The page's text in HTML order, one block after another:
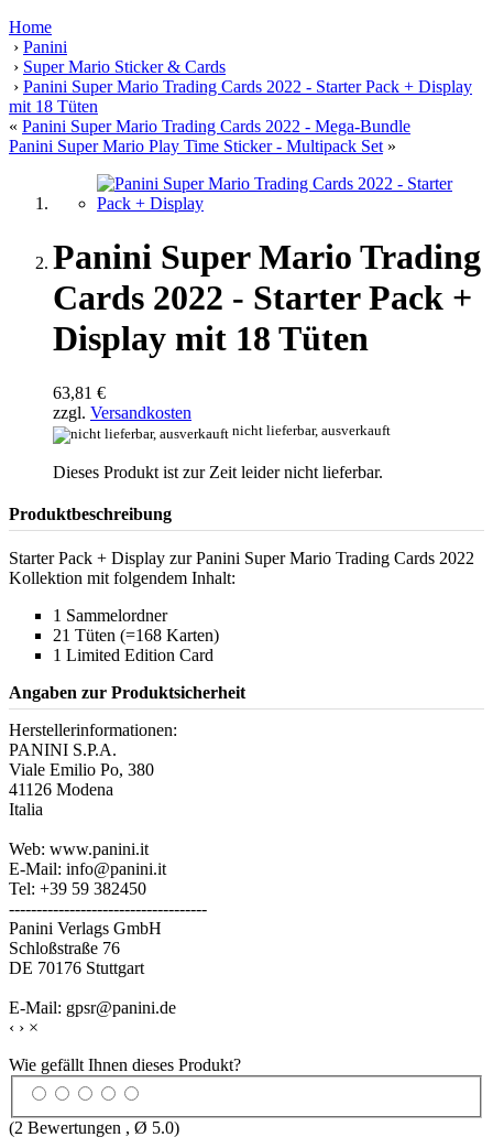
Home
› Panini
› Super Mario Sticker & Cards
› Panini Super Mario Trading Cards 2022 - Starter Pack + Display
mit 18 Tüten
« Panini Super Mario Trading Cards 2022 - Mega-Bundle
Panini Super Mario Play Time Sticker - Multipack Set »
Panini Super Mario Trading
Cards 2022 - Starter Pack +
Display mit 18 Tüten
63,81 €
zzgl. Versandkosten
nicht lieferbar, ausverkauft
Dieses Produkt ist zur Zeit leider nicht lieferbar.
Produktbeschreibung
Starter Pack + Display zur Panini Super Mario Trading Cards 2022
Kollektion mit folgendem Inhalt:
1 Sammelordner
21 Tüten (=168 Karten)
1 Limited Edition Card
Angaben zur Produktsicherheit
Herstellerinformationen:
PANINI S.P.A.
Viale Emilio Po, 380
41126 Modena
Italia
Web: www.panini.it
E-Mail: info@panini.it
Tel: +39 59 382450
------------------------------------
Panini Verlags GmbH
Schloßstraße 76
DE 70176 Stuttgart
E-Mail: gpsr@panini.de
‹ › ×
Wie gefällt Ihnen dieses Produkt?
(2 Bewertungen , Ø 5.0)